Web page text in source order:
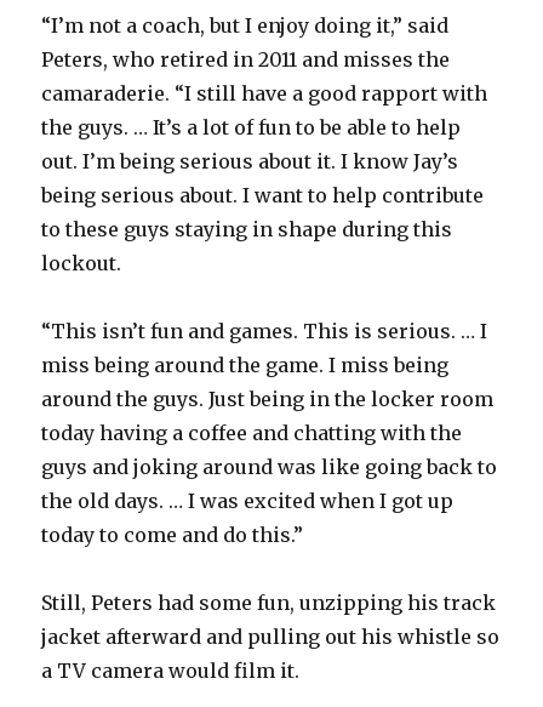
d
e
o
“I’m not a coach, but I enjoy doing it,” said
Peters, who retired in 2011 and misses the
camaraderie. “I still have a good rapport with
the guys. … It’s a lot of fun to be able to help
out. I’m being serious about it. I know Jay’s
being serious about. I want to help contribute
to these guys staying in shape during this
lockout.
“This isn’t fun and games. This is serious. … I
miss being around the game. I miss being
around the guys. Just being in the locker room
today having a coffee and chatting with the
guys and joking around was like going back to
the old days. … I was excited when I got up
today to come and do this.”
Still, Peters had some fun, unzipping his track
jacket afterward and pulling out his whistle so
a TV camera would film it.